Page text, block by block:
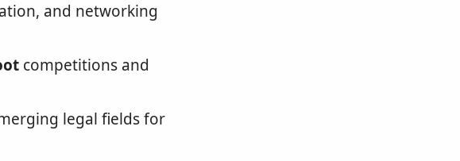
and networking
competitions and
legal fields for